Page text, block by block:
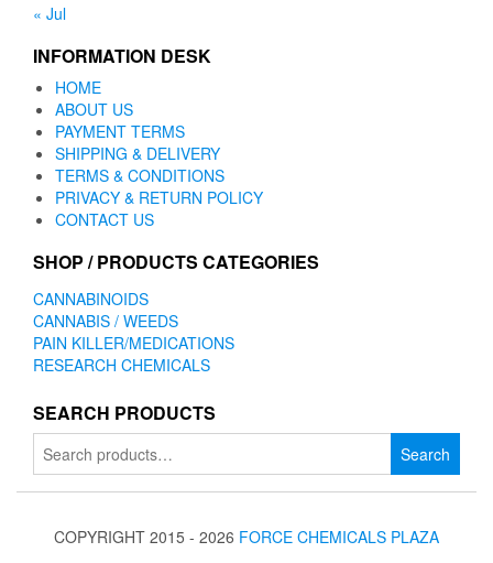
« Jul
INFORMATION DESK
HOME
ABOUT US
PAYMENT TERMS
SHIPPING & DELIVERY
TERMS & CONDITIONS
PRIVACY & RETURN POLICY
CONTACT US
SHOP / PRODUCTS CATEGORIES
CANNABINOIDS
CANNABIS / WEEDS
PAIN KILLER/MEDICATIONS
RESEARCH CHEMICALS
SEARCH PRODUCTS
Search
for:
Search
COPYRIGHT 2015 - 2026 FORCE CHEMICALS PLAZA